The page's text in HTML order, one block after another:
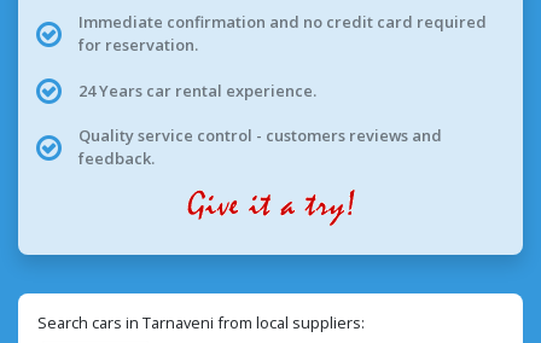
Immediate confirmation and no credit card required
for reservation.
24 Years car rental experience.
Quality service control - customers reviews and
feedback.
Search cars in Tarnaveni from local suppliers: